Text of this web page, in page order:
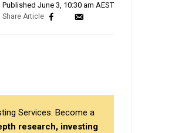
Published June 3, 10:30 am AEST
Services. Become a
research, investing